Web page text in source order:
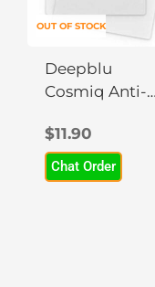
OUT OF STOCK
Deepblu
Cosmiq Anti-
Protector
$11.90
Chat Order